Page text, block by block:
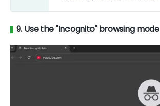
9. Use the "Incognito" browsing mode